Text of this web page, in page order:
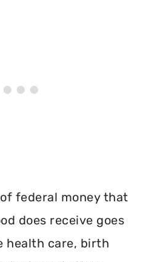
federal money that
does receive goes
health care, birth